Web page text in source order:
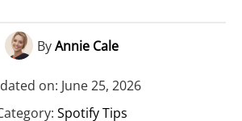
ByAnnie Cale
on: June 25, 2026
Spotify Tips